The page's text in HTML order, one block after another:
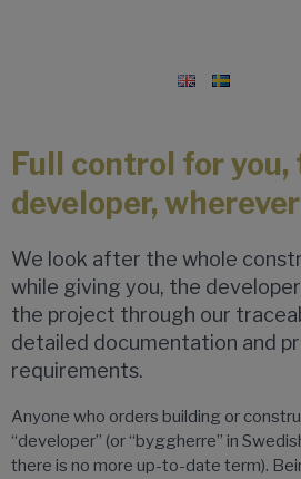
Full control for you,
developer,
We look after the whole
while giving you, the
the project through our
detailed documentation and
requirements.
Anyone who orders building or
“developer” (or “byggherre” in
there is no more up-to-date term).